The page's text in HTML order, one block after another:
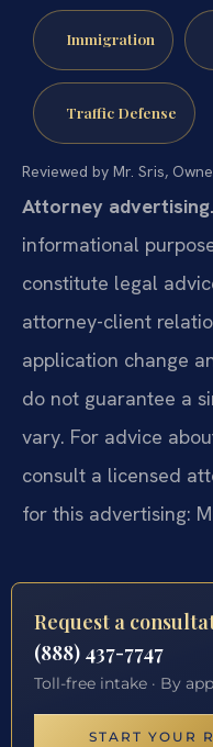
Immigration
Traffic Defense
Reviewed by Mr. Sris,
Attorney advertising.
informational
constitute legal
attorney-client
application change
do not guarantee a
vary. For advice
consult a licensed
for this advertising:
Request a
(888) 437-7747
Toll-free intake · By
START YOUR